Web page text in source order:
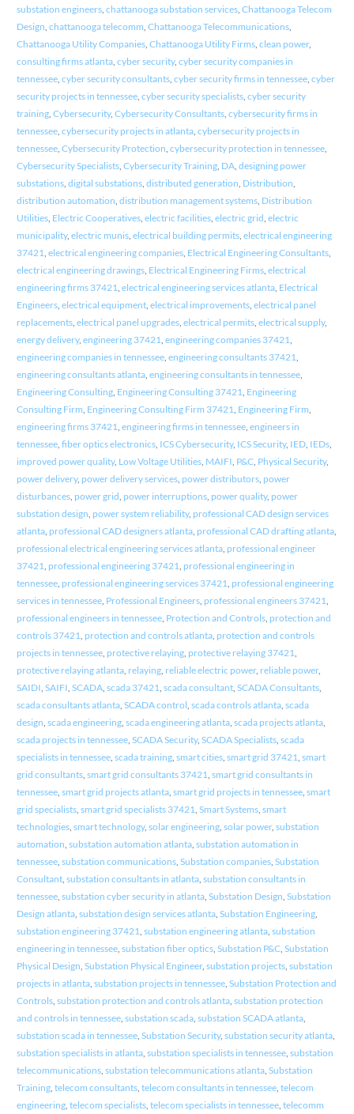
substation engineers, chattanooga substation services, Chattanooga Telecom
Design, chattanooga telecomm, Chattanooga Telecommunications,
Chattanooga Utility Companies, Chattanooga Utility Firms, clean power,
consulting firms atlanta, cyber security, cyber security companies in
tennessee, cyber security consultants, cyber security firms in tennessee, cyber
security projects in tennessee, cyber security specialists, cyber security
training, Cybersecurity, Cybersecurity Consultants, cybersecurity firms in
tennessee, cybersecurity projects in atlanta, cybersecurity projects in
tennessee, Cybersecurity Protection, cybersecurity protection in tennessee,
Cybersecurity Specialists, Cybersecurity Training, DA, designing power
substations, digital substations, distributed generation, Distribution,
distribution automation, distribution management systems, Distribution
Utilities, Electric Cooperatives, electric facilities, electric grid, electric
municipality, electric munis, electrical building permits, electrical engineering
37421, electrical engineering companies, Electrical Engineering Consultants,
electrical engineering drawings, Electrical Engineering Firms, electrical
engineering firms 37421, electrical engineering services atlanta, Electrical
Engineers, electrical equipment, electrical improvements, electrical panel
replacements, electrical panel upgrades, electrical permits, electrical supply,
energy delivery, engineering 37421, engineering companies 37421,
engineering companies in tennessee, engineering consultants 37421,
engineering consultants atlanta, engineering consultants in tennessee,
Engineering Consulting, Engineering Consulting 37421, Engineering
Consulting Firm, Engineering Consulting Firm 37421, Engineering Firm,
engineering firms 37421, engineering firms in tennessee, engineers in
tennessee, fiber optics electronics, ICS Cybersecurity, ICS Security, IED, IEDs,
improved power quality, Low Voltage Utilities, MAIFI, P&C, Physical Security,
power delivery, power delivery services, power distributors, power
disturbances, power grid, power interruptions, power quality, power
substation design, power system reliability, professional CAD design services
atlanta, professional CAD designers atlanta, professional CAD drafting atlanta,
professional electrical engineering services atlanta, professional engineer
37421, professional engineering 37421, professional engineering in
tennessee, professional engineering services 37421, professional engineering
services in tennessee, Professional Engineers, professional engineers 37421,
professional engineers in tennessee, Protection and Controls, protection and
controls 37421, protection and controls atlanta, protection and controls
projects in tennessee, protective relaying, protective relaying 37421,
protective relaying atlanta, relaying, reliable electric power, reliable power,
SAIDI, SAIFI, SCADA, scada 37421, scada consultant, SCADA Consultants,
scada consultants atlanta, SCADA control, scada controls atlanta, scada
design, scada engineering, scada engineering atlanta, scada projects atlanta,
scada projects in tennessee, SCADA Security, SCADA Specialists, scada
specialists in tennessee, scada training, smart cities, smart grid 37421, smart
grid consultants, smart grid consultants 37421, smart grid consultants in
tennessee, smart grid projects atlanta, smart grid projects in tennessee, smart
grid specialists, smart grid specialists 37421, Smart Systems, smart
technologies, smart technology, solar engineering, solar power, substation
automation, substation automation atlanta, substation automation in
tennessee, substation communications, Substation companies, Substation
Consultant, substation consultants in atlanta, substation consultants in
tennessee, substation cyber security in atlanta, Substation Design, Substation
Design atlanta, substation design services atlanta, Substation Engineering,
substation engineering 37421, substation engineering atlanta, substation
engineering in tennessee, substation fiber optics, Substation P&C, Substation
Physical Design, Substation Physical Engineer, substation projects, substation
projects in atlanta, substation projects in tennessee, Substation Protection and
Controls, substation protection and controls atlanta, substation protection
and controls in tennessee, substation scada, substation SCADA atlanta,
substation scada in tennessee, Substation Security, substation security atlanta,
substation specialists in atlanta, substation specialists in tennessee, substation
telecommunications, substation telecommunications atlanta, Substation
Training, telecom consultants, telecom consultants in tennessee, telecom
engineering, telecom specialists, telecom specialists in tennessee, telecomm